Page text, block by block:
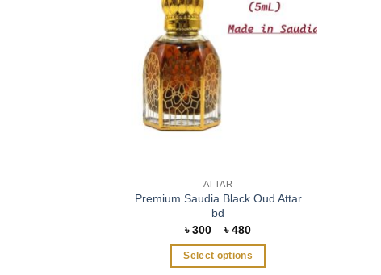
ATTAR
Premium Saudia Black Oud Attar
bd
৳300 – ৳480Price
৳ 300
through
Select options